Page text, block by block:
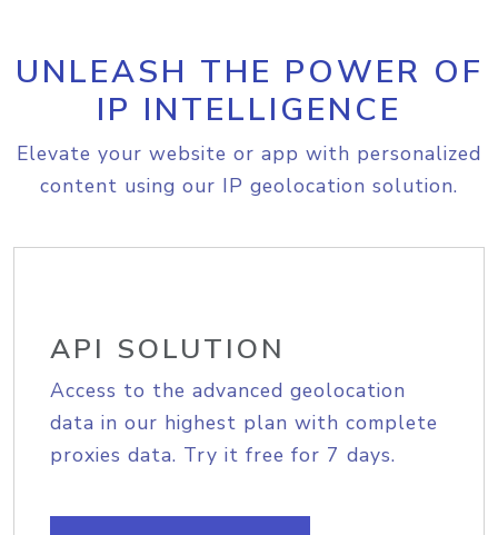
UNLEASH THE POWER OF
IP INTELLIGENCE
Elevate your website or app with personalized
content using our IP geolocation solution.
API SOLUTION
Access to the advanced geolocation
data in our highest plan with complete
proxies data. Try it free for 7 days.